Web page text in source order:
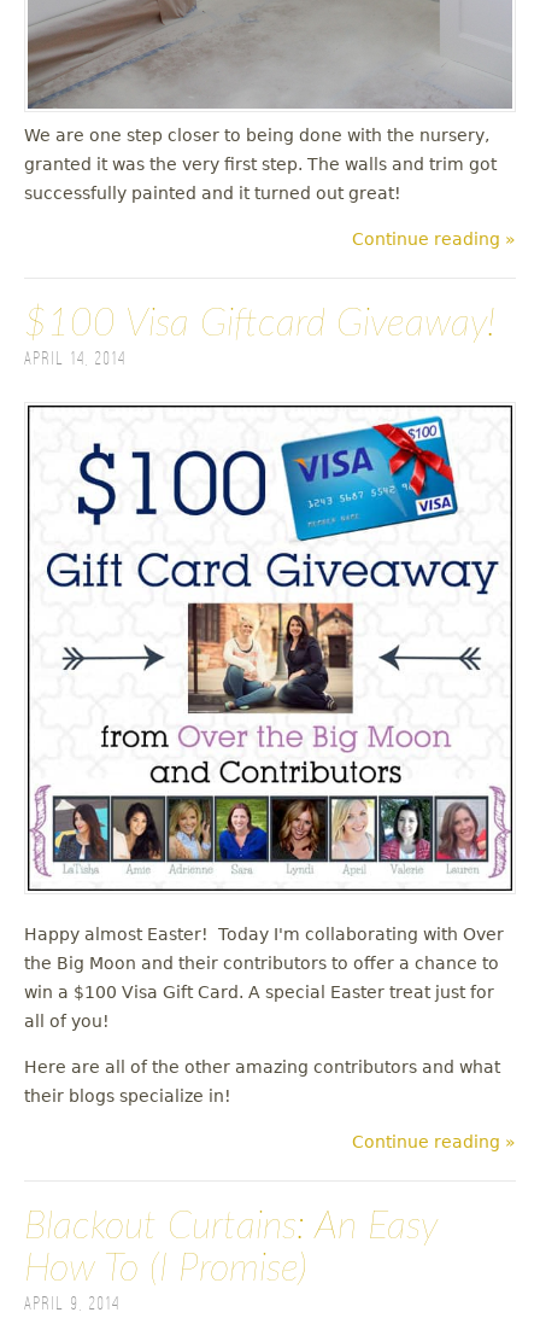
We are one step closer to being done with the nursery,
granted it was the very first step. The walls and trim got
successfully painted and it turned out great!
Continue reading »
$100 Visa Giftcard Giveaway!
April 14, 2014
Happy almost Easter! Today I'm collaborating with Over
the Big Moon and their contributors to offer a chance to
win a $100 Visa Gift Card. A special Easter treat just for
all of you!
Here are all of the other amazing contributors and what
their blogs specialize in!
Continue reading »
Blackout Curtains: An Easy
How To (I Promise)
April 9, 2014